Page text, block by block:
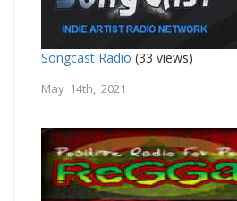
Songcast Radio (33 views)
May 14th, 2021